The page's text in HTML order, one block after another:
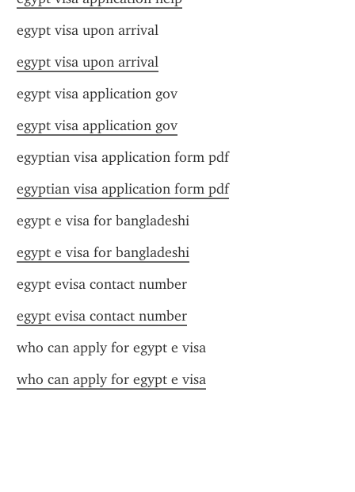
egypt visa upon arrival
egypt visa upon arrival
egypt visa application gov
egypt visa application gov
egyptian visa application form pdf
egyptian visa application form pdf
egypt e visa for bangladeshi
egypt e visa for bangladeshi
egypt evisa contact number
egypt evisa contact number
who can apply for egypt e visa
who can apply for egypt e visa